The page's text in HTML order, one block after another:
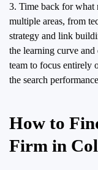
3. Time back for what
multiple areas, from
strategy and link
the learning curve
team to focus entirely
the search
How to
Firm in